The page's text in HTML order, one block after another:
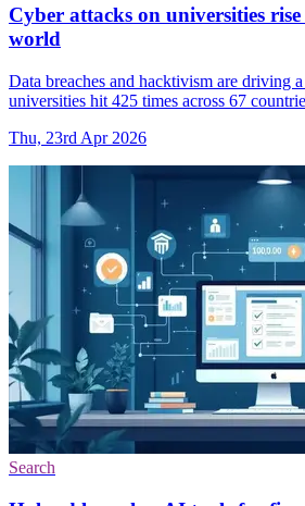
Cyber attacks on universities
world
Data breaches and hacktivism are driving
universities hit 425 times across 67
Thu, 23rd Apr 2026
Search